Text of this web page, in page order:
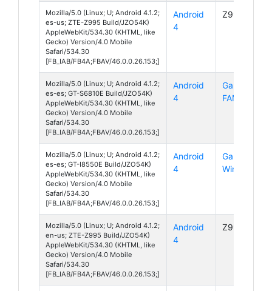
Mozilla/5.0 (Linux; U; Android 4.1.2;
es-us; ZTE-Z995 Build/JZO54K)
AppleWebKit/534.30 (KHTML, like
Gecko) Version/4.0 Mobile
Safari/534.30
[FB_IAB/FB4A;FBAV/46.0.0.26.153;]
Android
4
Z995
Mozilla/5.0 (Linux; U; Android 4.1.2;
es-es; GT-S6810E Build/JZO54K)
AppleWebKit/534.30 (KHTML, like
Gecko) Version/4.0 Mobile
Safari/534.30
[FB_IAB/FB4A;FBAV/46.0.0.26.153;]
Android
4
Galaxy
FAME
Mozilla/5.0 (Linux; U; Android 4.1.2;
es-es; GT-I8550E Build/JZO54K)
AppleWebKit/534.30 (KHTML, like
Gecko) Version/4.0 Mobile
Safari/534.30
[FB_IAB/FB4A;FBAV/46.0.0.26.153;]
Android
4
Galaxy
Win
Mozilla/5.0 (Linux; U; Android 4.1.2;
en-us; ZTE-Z995 Build/JZO54K)
AppleWebKit/534.30 (KHTML, like
Gecko) Version/4.0 Mobile
Safari/534.30
[FB_IAB/FB4A;FBAV/46.0.0.26.153;]
Android
4
Z995